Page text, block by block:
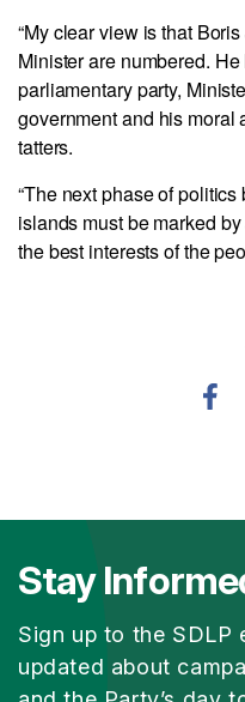
“My clear view is that
Minister are numbered.
parliamentary party,
government and his moral
tatters.
“The next phase of
islands must be marked
the best interests of the
Stay
Sign up to the SDLP
updated about